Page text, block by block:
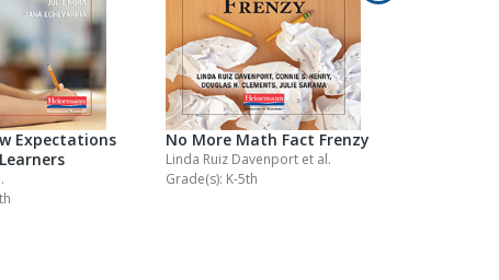
Expectations
No More Math Fact Frenzy
Linda Ruiz Davenport et al.
Grade(s): K-5th